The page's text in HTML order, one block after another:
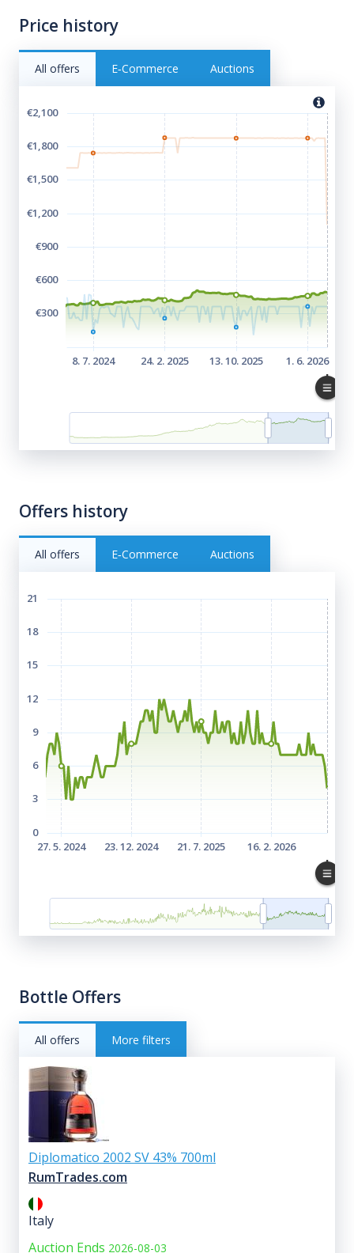
Price history
All offers E‑Commerce Auctions
Offers history
All offers E‑Commerce Auctions
Bottle Offers
All offers More filters
Diplomatico 2002 SV 43% 700ml
RumTrades.com
Italy
Auction Ends 2026-08-03